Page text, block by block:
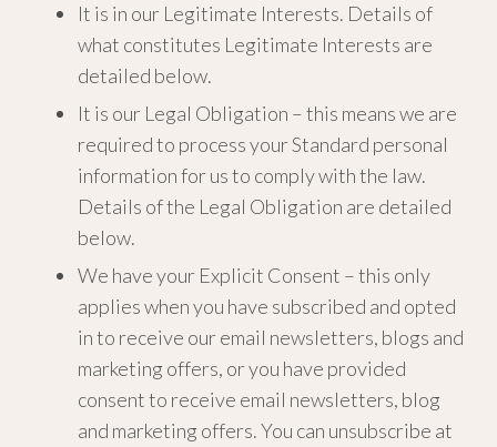
It is in our Legitimate Interests. Details of
what constitutes Legitimate Interests are
detailed below.
It is our Legal Obligation – this means we are
required to process your Standard personal
information for us to comply with the law.
Details of the Legal Obligation are detailed
below.
We have your Explicit Consent – this only
applies when you have subscribed and opted
in to receive our email newsletters, blogs and
marketing offers, or you have provided
consent to receive email newsletters, blog
and marketing offers. You can unsubscribe at